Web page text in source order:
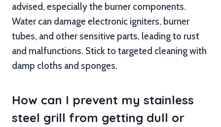
advised, especially the burner components.
Water can damage electronic igniters, burner
tubes, and other sensitive parts, leading to rust
and malfunctions. Stick to targeted cleaning with
damp cloths and sponges.
How can I prevent my stainless
steel grill from getting dull or